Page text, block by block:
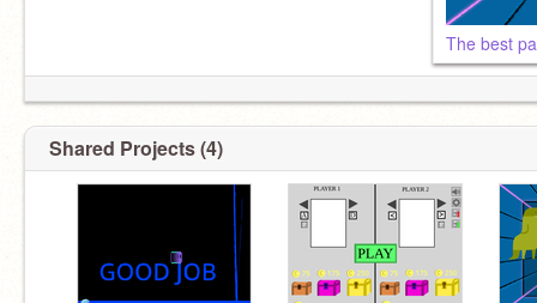
The best
Shared Projects (4)